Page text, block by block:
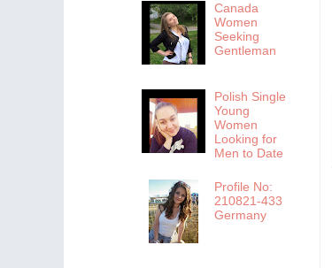
Canada
Women
Seeking
Gentleman
Polish Single
Young
Women
Looking for
Men to Date
Profile No:
210821-433
Germany